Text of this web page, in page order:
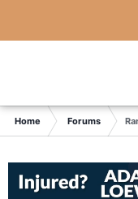
Home Forums